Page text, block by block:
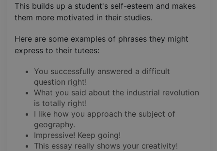
This builds up a student's self-esteem and makes
them more motivated in their studies.
Here are some examples of phrases they might
express to their tutees:
You successfully answered a difficult
question right!
What you said about the industrial revolution
is totally right!
I like how you approach the subject of
geography.
Impressive! Keep going!
This essay really shows your creativity!